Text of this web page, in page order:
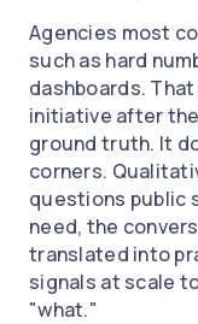
Agencies most
such as hard
dashboards.
initiative after
ground truth. It
corners.
questions public
need, the
translated into
signals at scale
"what."